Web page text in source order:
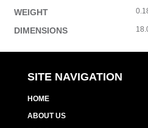
WEIGHT
DIMENSIONS
SITE NAVIGATION
HOME
ABOUT US